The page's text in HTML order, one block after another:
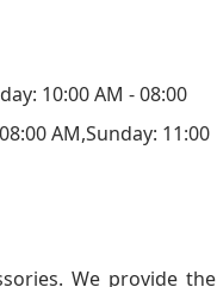
10:00 AM - 08:00
AM,Sunday: 11:00
We provide the